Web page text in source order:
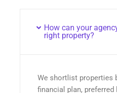
How can your
right property?
We shortlist properties
financial plan, preferred